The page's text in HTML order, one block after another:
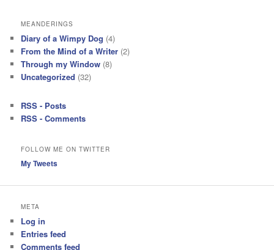
MEANDERINGS
Diary of a Wimpy Dog (4)
From the Mind of a Writer (2)
Through my Window (8)
Uncategorized (32)
RSS - Posts
RSS - Comments
FOLLOW ME ON TWITTER
My Tweets
META
Log in
Entries feed
Comments feed